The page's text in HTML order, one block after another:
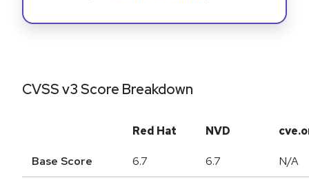
CVSS v3 Score Breakdown
Red Hat NVD
Base Score 6.7 6.7 N/A